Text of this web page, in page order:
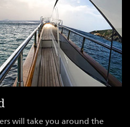
will take you around the